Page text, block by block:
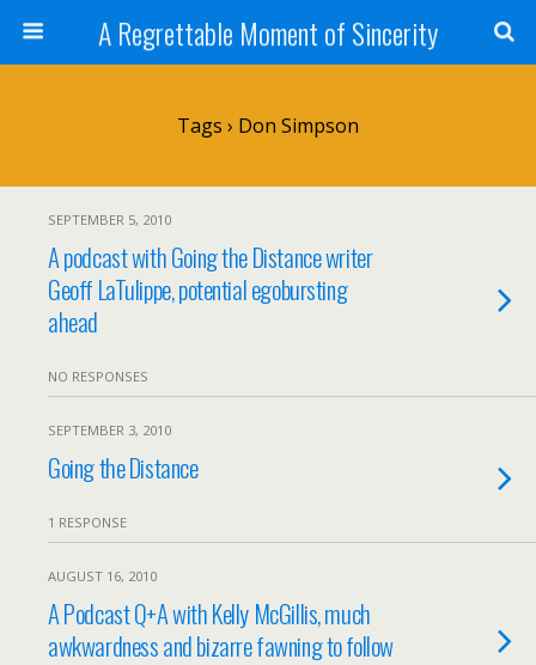
A Regrettable Moment of Sincerity
Tags › Don Simpson
SEPTEMBER 5, 2010
A podcast with Going the Distance writer
Geoff LaTulippe, potential egobursting
ahead
NO RESPONSES
SEPTEMBER 3, 2010
Going the Distance
1 RESPONSE
AUGUST 16, 2010
A Podcast Q+A with Kelly McGillis, much
awkwardness and bizarre fawning to follow